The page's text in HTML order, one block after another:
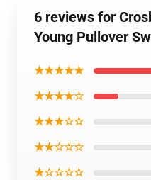
6 reviews for
Young Pullover
★★★★★
★★★★☆
★★★☆☆
★★☆☆☆
★☆☆☆☆